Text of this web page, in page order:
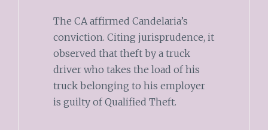
The CA affirmed Candelaria’s
conviction. Citing jurisprudence, it
observed that theft by a truck
driver who takes the load of his
truck belonging to his employer
is guilty of Qualified Theft.